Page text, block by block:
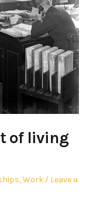
of living
,Work
Leave a